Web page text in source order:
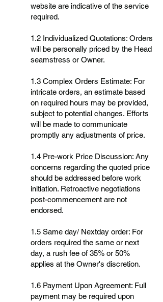
website are indicative of the service
required.
1.2 Individualized Quotations: Orders
will be personally priced by the Head
seamstress or Owner.
1.3 Complex Orders Estimate: For
intricate orders, an estimate based
on required hours may be provided,
subject to potential changes. Efforts
will be made to communicate
promptly any adjustments of price.
1.4 Pre-work Price Discussion: Any
concerns regarding the quoted price
should be addressed before work
initiation. Retroactive negotiations
post-commencement are not
endorsed.
1.5 Same day/ Nextday order: For
orders required the same or next
day, a rush fee of 35% or 50%
applies at the Owner's discretion.
1.6 Payment Upon Agreement: Full
payment may be required upon